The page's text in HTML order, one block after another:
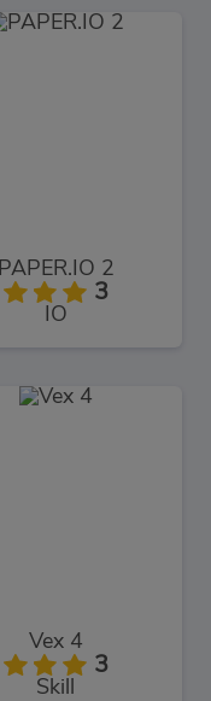
PAPER.IO 2
3
IO
Vex 4
3
Skill